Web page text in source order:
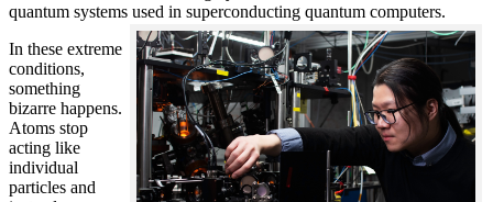
quantum systems used in superconducting quantum computers.
In these extreme
conditions,
something
bizarre happens.
Atoms stop
acting like
individual
particles and